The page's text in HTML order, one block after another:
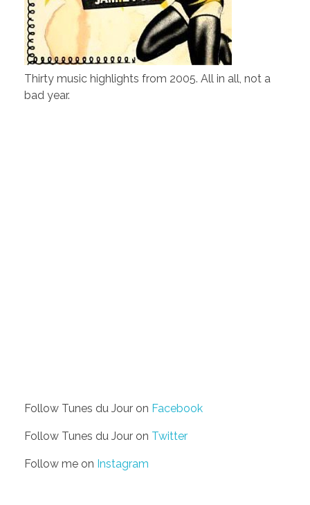
Thirty music highlights from 2005. All in all, not a
bad year.
Follow Tunes du Jour on Facebook
Follow Tunes du Jour on Twitter
Follow me on Instagram